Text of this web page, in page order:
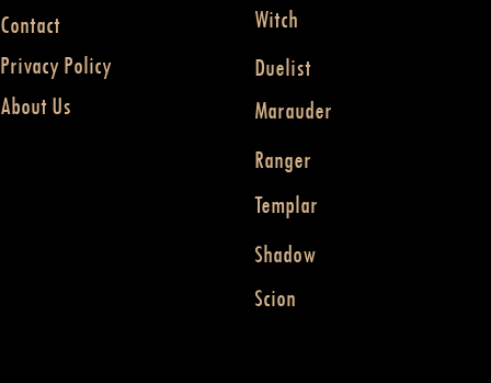
Contact
Privacy Policy
About Us
Witch
Duelist
Marauder
Ranger
Templar
Shadow
Scion